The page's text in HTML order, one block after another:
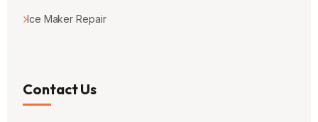
Ice Maker Repair
Contact Us